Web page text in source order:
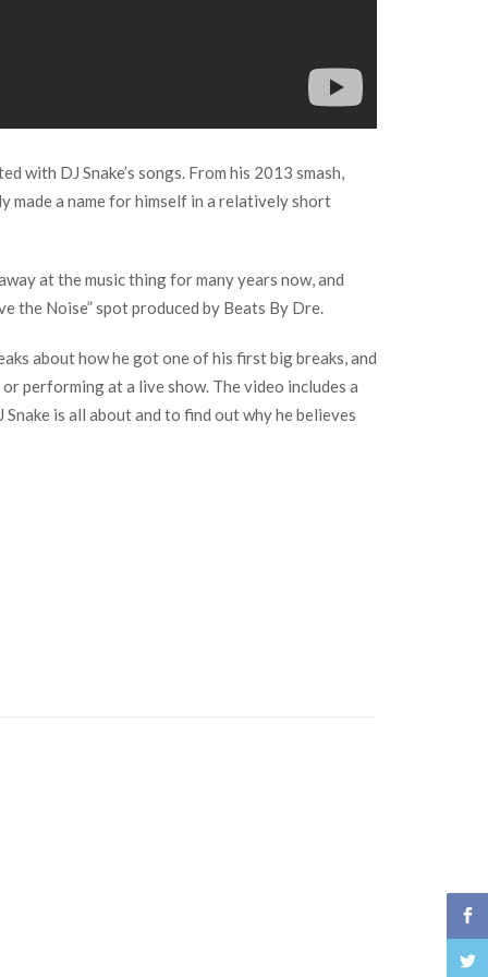
with DJ Snake’s songs. From his 2013 smash,
made a name for himself in a relatively short
at the music thing for many years now, and
the Noise” spot produced by Beats By Dre.
about how he got one of his first big breaks, and
performing at a live show. The video includes a
is all about and to find out why he believes